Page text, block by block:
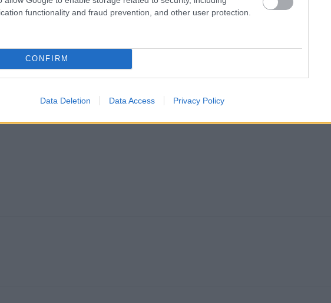
functionality and fraud prevention, and other user protection.
CONFIRM
Data Deletion Data Access Privacy Policy